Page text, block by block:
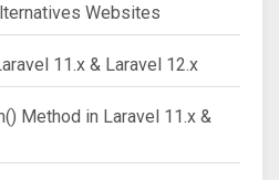
Websites
11.x & Laravel 12.x
Method in Laravel 11.x &